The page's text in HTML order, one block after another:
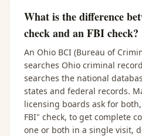
What is the difference
check and an FBI check?
An Ohio BCI (Bureau of
searches Ohio criminal
searches the national
states and federal records.
licensing boards ask for
FBI" check, to get complete
one or both in a single visit,